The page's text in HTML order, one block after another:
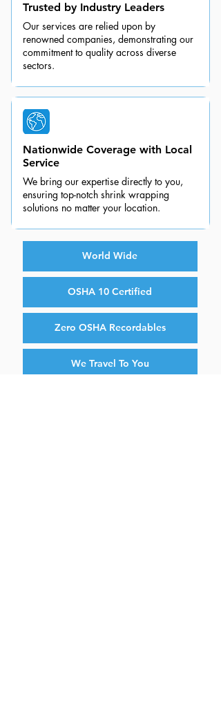
Trusted by Industry Leaders
Our services are relied upon by
renowned companies, demonstrating our
commitment to quality across diverse
sectors.
Nationwide Coverage with Local
Service
We bring our expertise directly to you,
ensuring top-notch shrink wrapping
solutions no matter your location.
World Wide
OSHA 10 Certified
Zero OSHA Recordables
We Travel To You